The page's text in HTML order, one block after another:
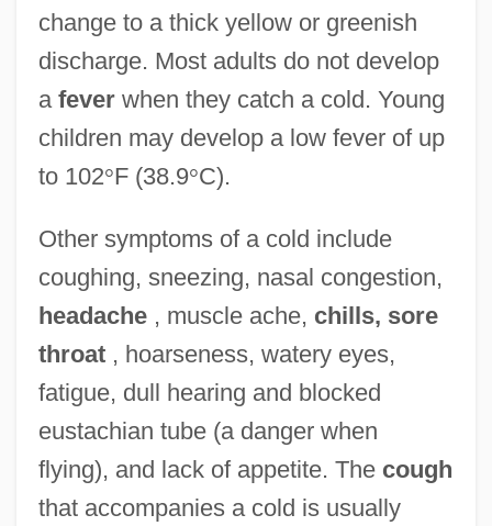
change to a thick yellow or greenish
discharge. Most adults do not develop
a feverwhen they catch a cold. Young
children may develop a low fever of up
to 102°F (38.9°C).
Other symptoms of a cold include
coughing, sneezing, nasal congestion,
headache, muscle ache, chills, sore
throat, hoarseness, watery eyes,
fatigue, dull hearing and blocked
eustachian tube (a danger when
flying), and lack of appetite. The cough
that accompanies a cold is usually